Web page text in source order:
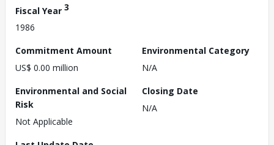
Fiscal Year 3
1986
Commitment Amount
US$ 0.00 million
Environmental Category
N/A
Environmental and Social
Risk
Not Applicable
Closing Date
N/A